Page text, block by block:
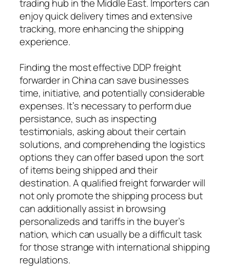
trading hub in the Middle East. Importers can
enjoy quick delivery times and extensive
tracking, more enhancing the shipping
experience.
Finding the most effective DDP freight
forwarder in China can save businesses
time, initiative, and potentially considerable
expenses. It’s necessary to perform due
persistance, such as inspecting
testimonials, asking about their certain
solutions, and comprehending the logistics
options they can offer based upon the sort
of items being shipped and their
destination. A qualified freight forwarder will
not only promote the shipping process but
can additionally assist in browsing
personalizeds and tariffs in the buyer’s
nation, which can usually be a difficult task
for those strange with international shipping
regulations.